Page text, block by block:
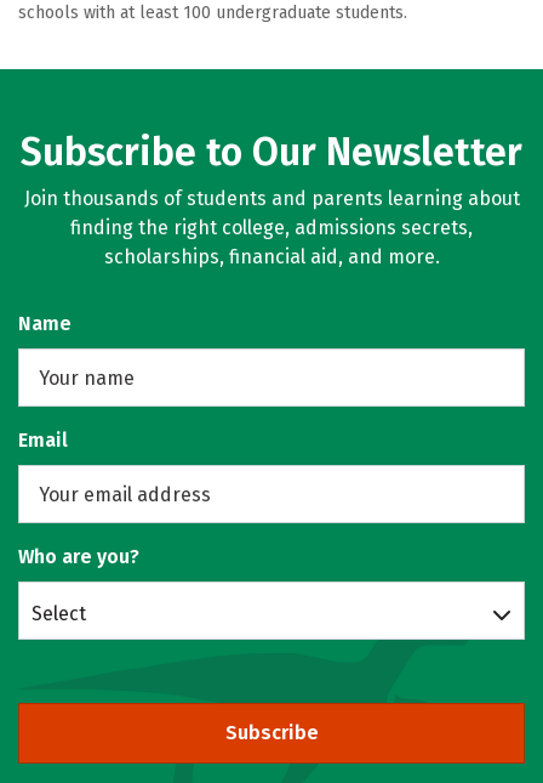
schools with at least 100 undergraduate students.
Subscribe to Our Newsletter
Join thousands of students and parents learning about
finding the right college, admissions secrets,
scholarships, financial aid, and more.
Name
Email
Who are you?
Select
Subscribe